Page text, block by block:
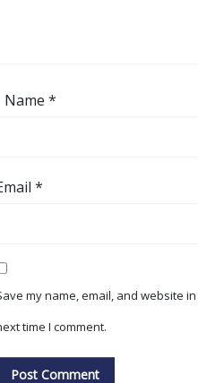
Name*
*
my name, email, and website
time I comment.